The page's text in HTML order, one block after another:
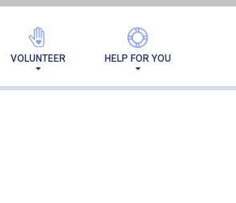
VOLUNTEER HELP FOR YOU